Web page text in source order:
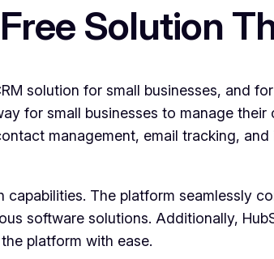
Solution
solution for small businesses, and
for small businesses to manage
management, email tracking,
The platform seamlessly
software solutions. Additionally,
platform with ease.